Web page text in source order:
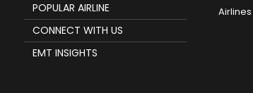
POPULAR AIRLINE
CONNECT WITH US
EMT INSIGHTS
Airlines